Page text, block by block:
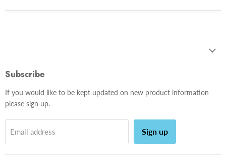
Subscribe
If you would like to be kept updated on new product information
please sign up.
Email address Sign up